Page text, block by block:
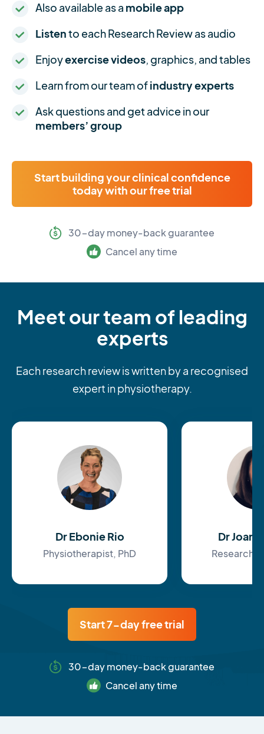
Also available as a mobile app
Listento each Research Review as audio
Enjoyexercise videos, graphics, and tables
Learn from our team ofindustry experts
Ask questions and get advice in our
members’ group
Start building your clinical confidence
today with our free trial
30-day money-back guarantee
Cancel any time
Meet our team of leading
experts
Each research review is written by a recognised
expert in physiotherapy.
Dr Ebonie Rio
Physiotherapist, PhD
Dr
Research
Start 7-day free trial
30-day money-back guarantee
Cancel any time